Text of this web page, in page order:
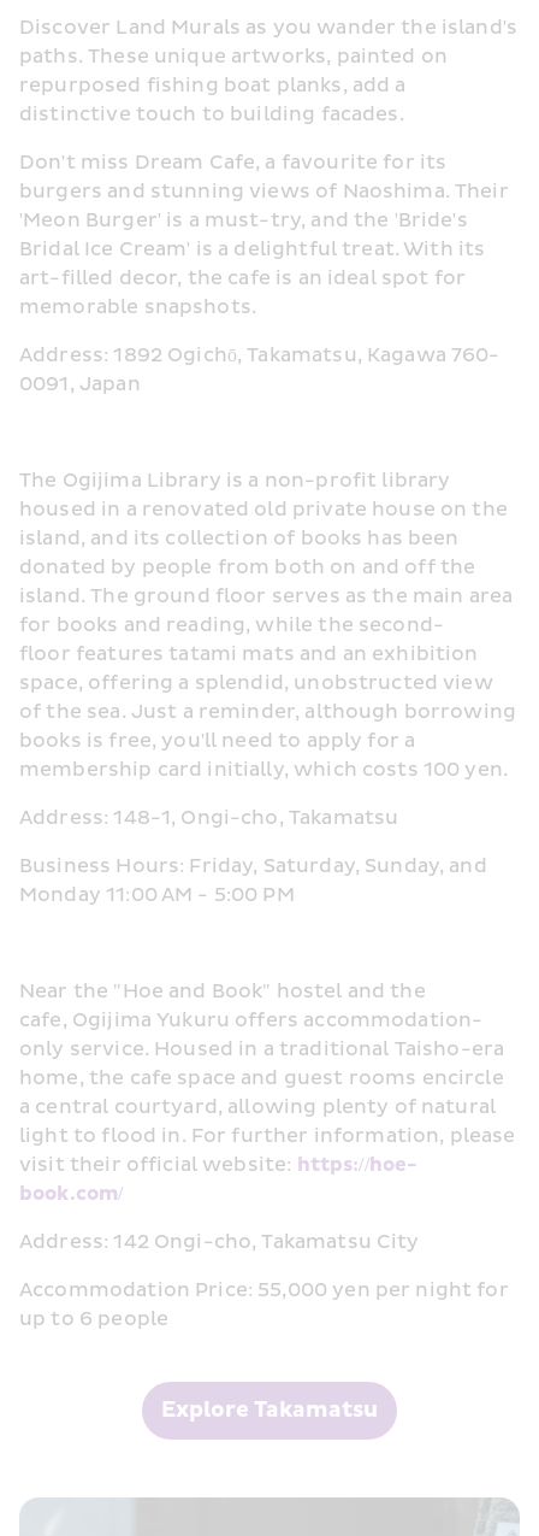
Discover Land Murals as you wander the island's
paths. These unique artworks, painted on
repurposed fishing boat planks, add a
distinctive touch to building facades.
Don't miss Dream Cafe, a favourite for its
burgers and stunning views of Naoshima. Their
'Meon Burger' is a must-try, and the 'Bride's
Bridal Ice Cream' is a delightful treat. With its
art-filled decor, the cafe is an ideal spot for
memorable snapshots.
Address: 1892 Ogichō, Takamatsu, Kagawa 760-
0091, Japan
The Ogijima Library is a non-profit library
housed in a renovated old private house on the
island, and its collection of books has been
donated by people from both on and off the
island. The ground floor serves as the main area
for books and reading, while the second-
floor features tatami mats and an exhibition
space, offering a splendid, unobstructed view
of the sea. Just a reminder, although borrowing
books is free, you'll need to apply for a
membership card initially, which costs 100 yen.
Address: 148-1, Ongi-cho, Takamatsu
Business Hours: Friday, Saturday, Sunday, and
Monday 11:00 AM - 5:00 PM
Near the "Hoe and Book" hostel and the
cafe, Ogijima Yukuru offers accommodation-
only service. Housed in a traditional Taisho-era
home, the cafe space and guest rooms encircle
a central courtyard, allowing plenty of natural
light to flood in. For further information, please
visit their official website: https://hoe-
book.com/
Address: 142 Ongi-cho, Takamatsu City
Accommodation Price: 55,000 yen per night for
up to 6 people
Explore Takamatsu